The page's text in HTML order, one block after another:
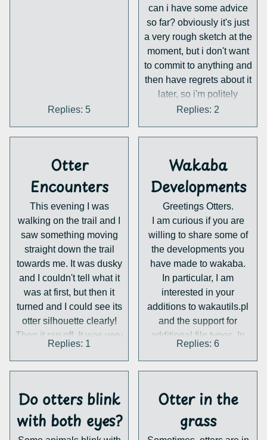
https://scryfall.com/search
?
q=art%3Aotter&unique=a
rt
(I had a skim through the
catalogue, and I don't
think this has been
mentioned b4, sorry if it
has)
Replies: 5
can i have some advice
so far? obviously it's just
a very rough sketch at the
moment, but i don't want
to commit to anything and
then have regrets about it
later, so i'm politely
requesting feedback now.
too much like the
(which belong to
@squeakyspoopi.bsky.so
cial), and so i want to get
your thoughts on it. do
you think it's too same-y?
what are some physical
features otter than (hehe)
clothing that i can give
my otter-sona in order to
make him more
physically unique? thank
you so much!
Replies: 2
Otter
Encounters
This evening I was
walking on the trail and I
saw something moving
straight down the trail
towards me. It was dusky
and I couldn't tell what it
was at first, but then it
turned and I could see its
otter silhouette clearly!
Then it ran off. It was very
cool. I've seen an otter in
nearly this exact same
know it's not right near
any water.
Detail any of your own
Replies: 1
Wakaba
Developments
Greetings Otters.
I am curious if you are
willing to share some of
the developments you
have made to wakaba.
In particular, I am
interested in your
additions to wakautils.pl
and the support for
additional file types. In
return for these blessings,
you will be given some
Thanks,
world2ch.net
Replies: 6
Do otters blink
with both eyes?
Otter in the
grass